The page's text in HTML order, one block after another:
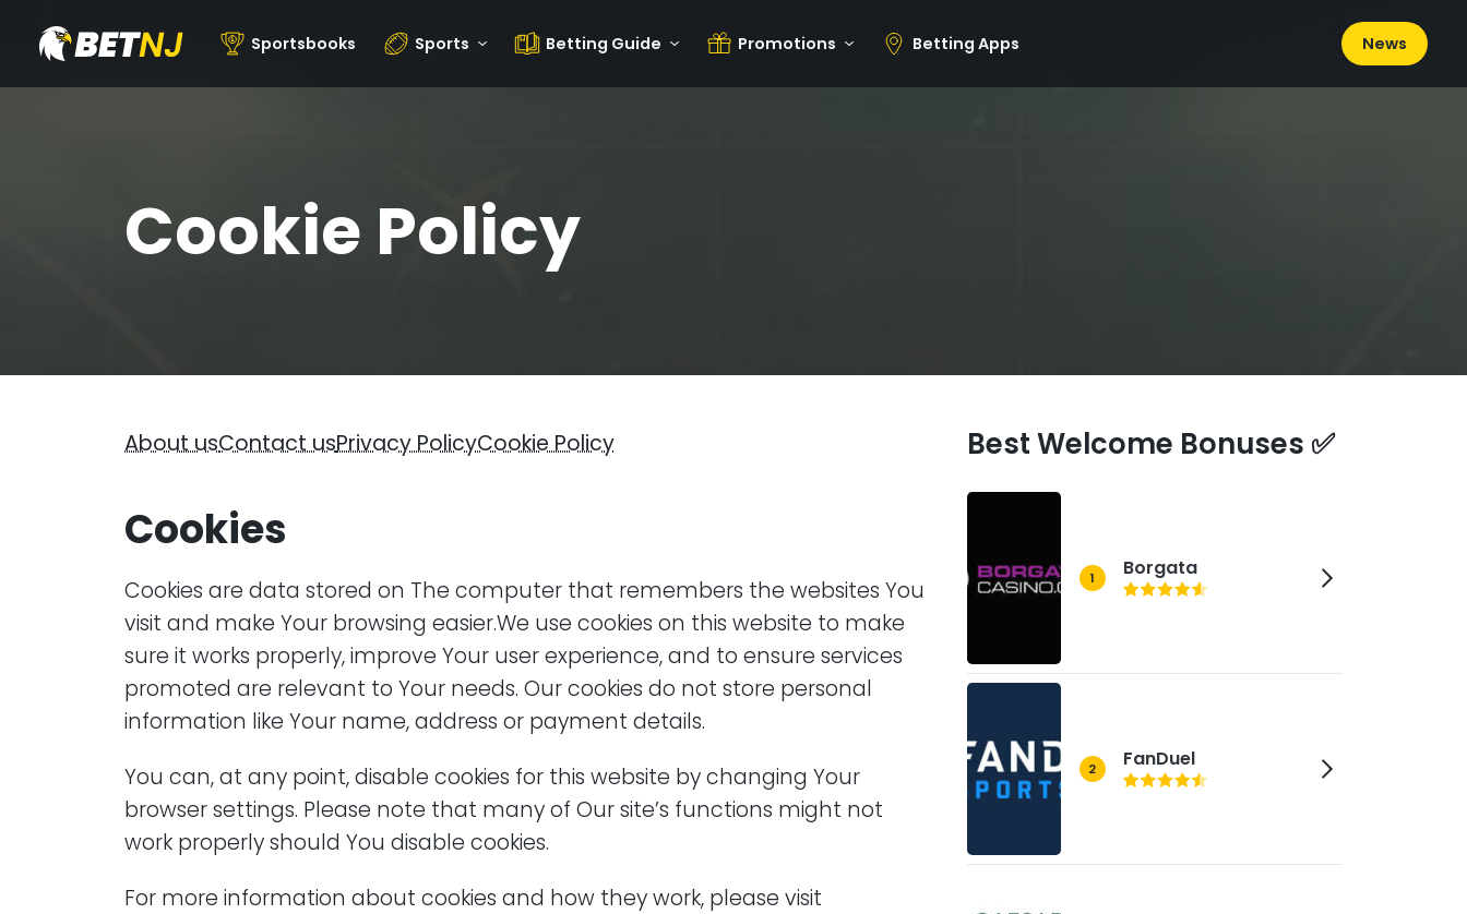
Sportsbooks Sports Betting Guide Promotions Betting Apps News
Cookie Policy
Best Welcome Bonuses ✅
1 Borgata
2 FanDuel
About usContact usPrivacy PolicyCookie Policy
Cookies
Cookies are data stored on The computer that remembers the websites You
visit and make Your browsing easier.We use cookies on this website to make
sure it works properly, improve Your user experience, and to ensure services
promoted are relevant to Your needs. Our cookies do not store personal
information like Your name, address or payment details.
You can, at any point, disable cookies for this website by changing Your
browser settings. Please note that many of Our site’s functions might not
work properly should You disable cookies.
For more information about cookies and how they work, please visit